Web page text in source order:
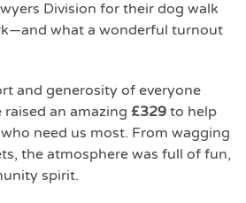
Division for their dog walk
what a wonderful turnout
and generosity of everyone
an amazing £329 to help
need us most. From wagging
the atmosphere was full of fun,
spirit.